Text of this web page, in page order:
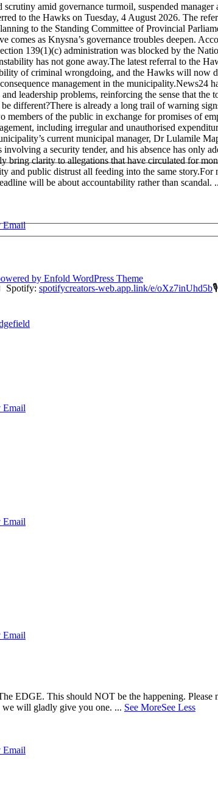
amid governance turmoil, suspended
to the Hawks on Tuesday, 4 August 2026. The
to the Standing Committee of Provincial
comes as Knysna’s governance troubles deepen.
139(1)(c) administration was blocked by the
has not gone away.The latest referral to the
of criminal wrongdoing, and the Hawks will now
management in the municipality.News24
leadership problems, reinforcing the sense that the
different?There is already a long trail of warning
of the public in exchange for promises of
including irregular and unauthorised
current municipal manager, Dr Lulamile
a security tender, and his absence has only
bring clarity to allegations that have circulated for
and public distrust all feeding into the same story.For
will be about accountability rather than scandal.
Email
Spotify: spotifycreators-web.app.link/e/oXz7inUhd5b
Email
Email
Email
EDGE. This should NOT be the happening.
we will gladly give you one. ... See MoreSee Less
Email
by Enfold WordPress Theme